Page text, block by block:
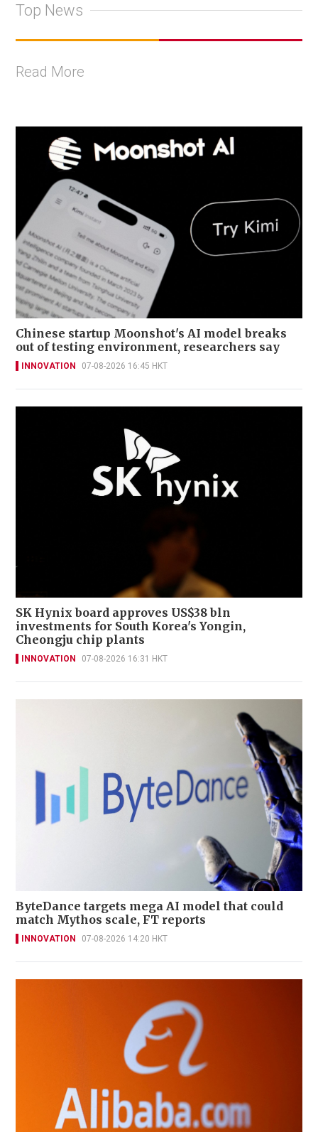
Top News
Read More
Chinese startup Moonshot's AI model breaks
out of testing environment, researchers say
INNOVATION 07-08-2026 16:45 HKT
SK Hynix board approves US$38 bln
investments for South Korea's Yongin,
Cheongju chip plants
INNOVATION 07-08-2026 16:31 HKT
ByteDance targets mega AI model that could
match Mythos scale, FT reports
INNOVATION 07-08-2026 14:20 HKT